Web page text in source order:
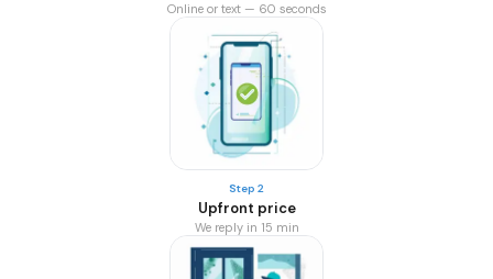
Online or text — 60 seconds
Step 2
Upfront price
We reply in 15 min